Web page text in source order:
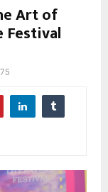
Art of